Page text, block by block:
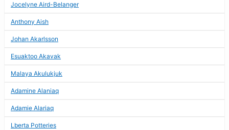
Jocelyne Aird-Belanger
Anthony Aish
Johan Akarlsson
Esuaktoo Akavak
Malaya Akulukjuk
Adamine Alaniaq
Adamie Alariaq
Lberta Potteries